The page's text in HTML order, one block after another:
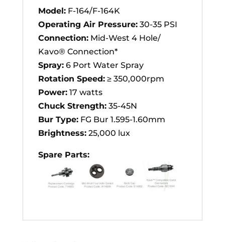
Model:F-164/F-164K
Operating Air Pressure:30-35 PSI
Connection:Mid-West 4 Hole/
Kavo® Connection*
Spray:6 Port Water Spray
Rotation Speed:≥ 350,000rpm
Power:17 watts
Chuck Strength:35-45N
Bur Type:FG Bur 1.595-1.60mm
Brightness:25,000 lux
Spare Parts: